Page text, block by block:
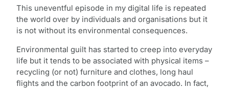
This uneventful episode in my digital life is repeated
the world over by individuals and organisations but it
is not without its environmental consequences.
Environmental guilt has started to creep into everyday
life but it tends to be associated with physical items –
recycling (or not) furniture and clothes, long haul
flights and the carbon footprint of an avocado. In fact,